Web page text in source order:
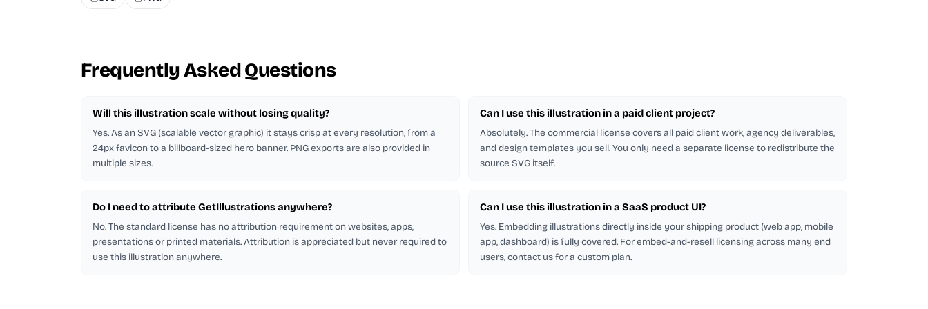
Frequently Asked Questions
Will this illustration scale without losing quality?
Yes. As an SVG (scalable vector graphic) it stays crisp at every resolution, from a
24px favicon to a billboard-sized hero banner. PNG exports are also provided in
multiple sizes.
Can I use this illustration in a paid client project?
Absolutely. The commercial license covers all paid client work, agency deliverables,
and design templates you sell. You only need a separate license to redistribute the
source SVG itself.
Do I need to attribute GetIllustrations anywhere?
No. The standard license has no attribution requirement on websites, apps,
presentations or printed materials. Attribution is appreciated but never required to
use this illustration anywhere.
Can I use this illustration in a SaaS product UI?
Yes. Embedding illustrations directly inside your shipping product (web app, mobile
app, dashboard) is fully covered. For embed-and-resell licensing across many end
users, contact us for a custom plan.